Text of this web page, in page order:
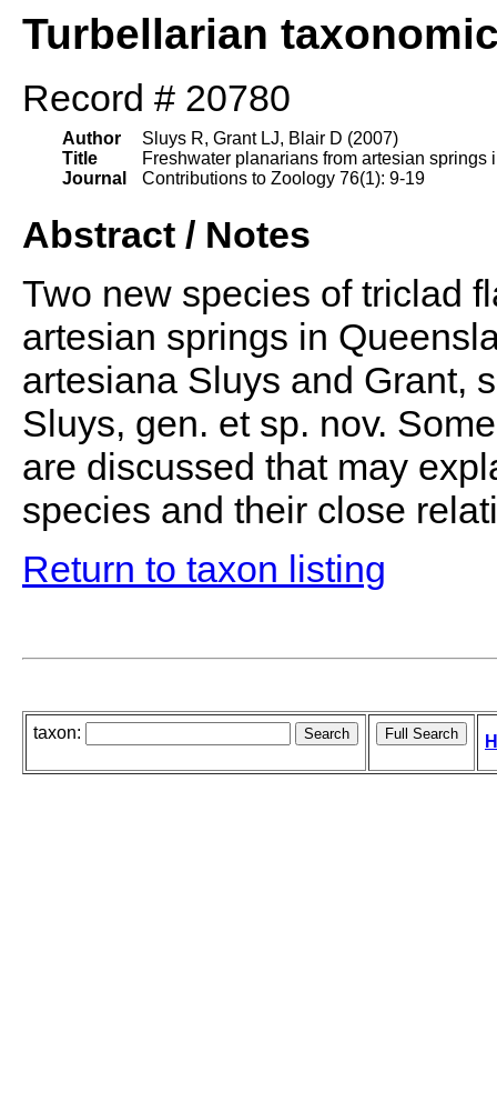
Turbellarian
Record # 20780
Author
Title
Journal
Sluys R, Grant LJ, Blair D (2007)
Freshwater planarians from artesian
Contributions to Zoology 76(1): 9-19
Abstract / Notes
Two new species of triclad
artesian springs in
artesiana Sluys and Grant,
Sluys, gen. et sp. nov.
are discussed that may
species and their close
Return to taxon listing
taxon: